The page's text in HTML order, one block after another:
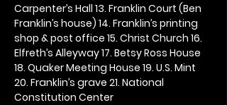
Carpenter’s Hall 13. Franklin Court (Ben
Franklin’s house) 14. Franklin’s printing
shop & post office 15. Christ Church 16.
Elfreth’s Alleyway 17. Betsy Ross House
18. Quaker Meeting House 19. U.S. Mint
20. Franklin’s grave 21. National
Constitution Center